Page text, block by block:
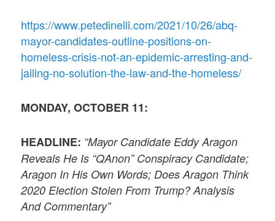
https://www.petedinelli.com/2021/10/26/abq-
mayor-candidates-outline-positions-on-
homeless-crisis-not-an-epidemic-arresting-and-
jailing-no-solution-the-law-and-the-homeless/
MONDAY, OCTOBER 11:
HEADLINE: “Mayor Candidate Eddy Aragon
Reveals He Is “QAnon” Conspiracy Candidate;
Aragon In His Own Words; Does Aragon Think
2020 Election Stolen From Trump? Analysis
And Commentary”